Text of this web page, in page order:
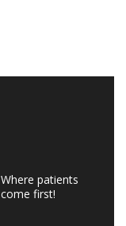
Where patients
come first!